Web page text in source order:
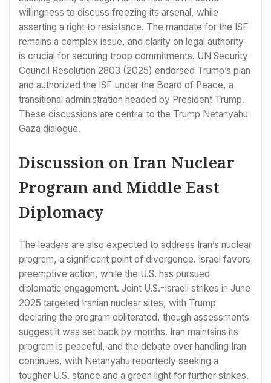
willingness to discuss freezing its arsenal, while
asserting a right to resistance. The mandate for the ISF
remains a complex issue, and clarity on legal authority
is crucial for securing troop commitments. UN Security
Council Resolution 2803 (2025) endorsed Trump’s plan
and authorized the ISF under the Board of Peace, a
transitional administration headed by President Trump.
These discussions are central to the Trump Netanyahu
Gaza dialogue.
Discussion on Iran Nuclear
Program and Middle East
Diplomacy
The leaders are also expected to address Iran’s nuclear
program, a significant point of divergence. Israel favors
preemptive action, while the U.S. has pursued
diplomatic engagement. Joint U.S.-Israeli strikes in June
2025 targeted Iranian nuclear sites, with Trump
declaring the program obliterated, though assessments
suggest it was set back by months. Iran maintains its
program is peaceful, and the debate over handling Iran
continues, with Netanyahu reportedly seeking a
tougher U.S. stance and a green light for further strikes.